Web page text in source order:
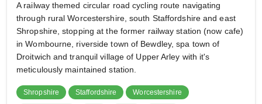
A railway themed circular road cycling route navigating
through rural Worcestershire, south Staffordshire and east
Shropshire, stopping at the former railway station (now cafe)
in Wombourne, riverside town of Bewdley, spa town of
Droitwich and tranquil village of Upper Arley with it's
meticulously maintained station.
Shropshire Staffordshire Worcestershire